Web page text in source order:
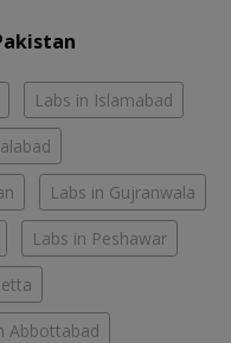
Labs in Islamabad
Labs in Gujranwala
Labs in Peshawar
Abbottabad